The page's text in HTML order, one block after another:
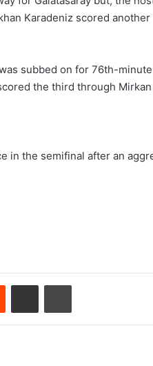
Karadeniz scored
subbed on for 76th-
the third through
in the semifinal after an